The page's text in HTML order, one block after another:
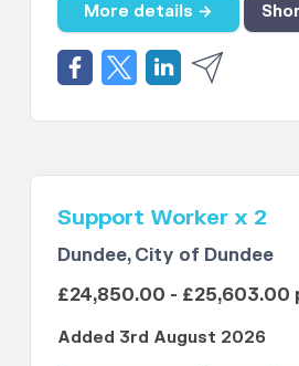
More details →
Support Worker x 2
Dundee, City of Dundee
£24,850.00 - £25,603.00
Added 3rd August 2026